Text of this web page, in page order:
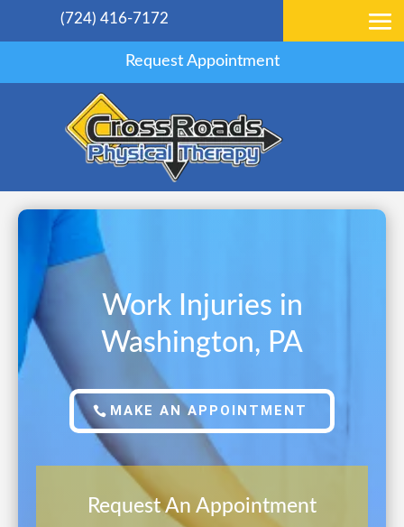
(724) 416-7172
Request Appointment
Work Injuries in
Washington, PA
MAKE AN APPOINTMENT
Request An Appointment